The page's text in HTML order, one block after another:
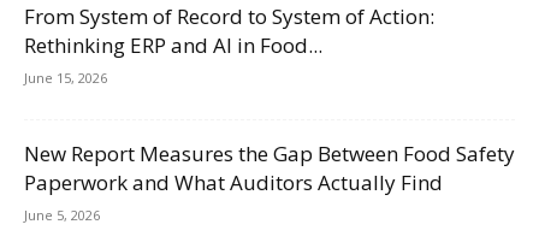
From System of Record to System of Action:
Rethinking ERP and AI in Food...
June 15, 2026
New Report Measures the Gap Between Food Safety
Paperwork and What Auditors Actually Find
June 5, 2026